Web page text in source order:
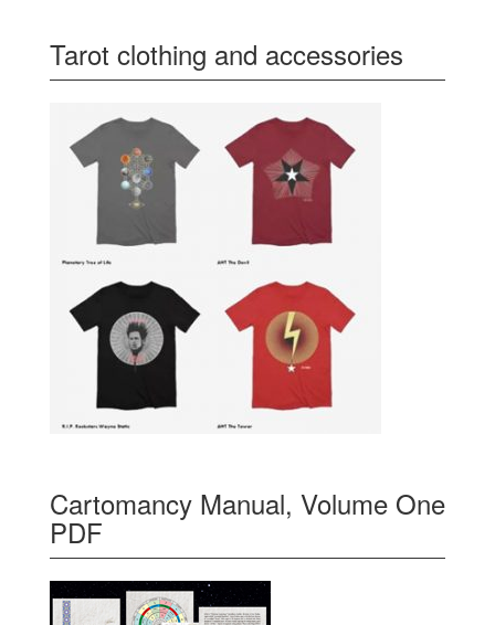
Tarot clothing and accessories
Cartomancy Manual, Volume One
PDF